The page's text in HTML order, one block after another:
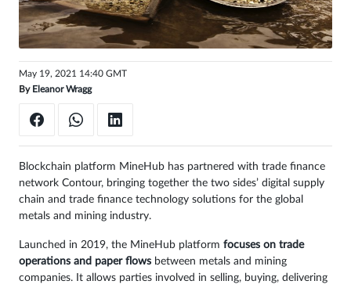
Sign
in
May 19, 2021 14:40 GMT
By Eleanor Wragg
Blockchain platform MineHub has partnered with trade finance
network Contour, bringing together the two sides’ digital supply
chain and trade finance technology solutions for the global
metals and mining industry.
Launched in 2019, the MineHub platform focuses on trade
operations and paper flows between metals and mining
companies. It allows parties involved in selling, buying, delivering